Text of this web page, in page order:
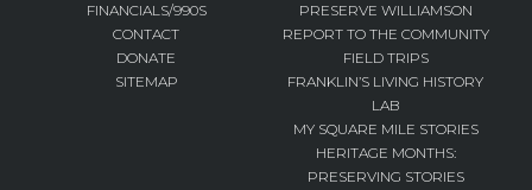
FINANCIALS/990S
CONTACT
DONATE
SITEMAP
PRESERVE WILLIAMSON
REPORT TO THE COMMUNITY
FIELD TRIPS
FRANKLIN’S LIVING HISTORY
LAB
MY SQUARE MILE STORIES
HERITAGE MONTHS:
PRESERVING STORIES